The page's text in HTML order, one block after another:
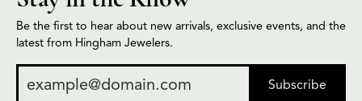
Be the first to hear about new arrivals, exclusive events, and the
latest from Hingham Jewelers.
Subscribe